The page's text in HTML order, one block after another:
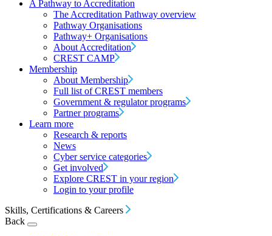
A Pathway to Accreditation
The Accreditation Pathway overview
Pathway Organisations
Pathway+ Organisations
About Accreditation
CREST CAMP
Membership
About Membership
Full list of CREST members
Government & regulator programs
Partner programs
Learn more
Research & reports
News
Cyber service categories
Get involved
Explore CREST in your region
Login to your profile
Skills, Certifications & Careers
Back